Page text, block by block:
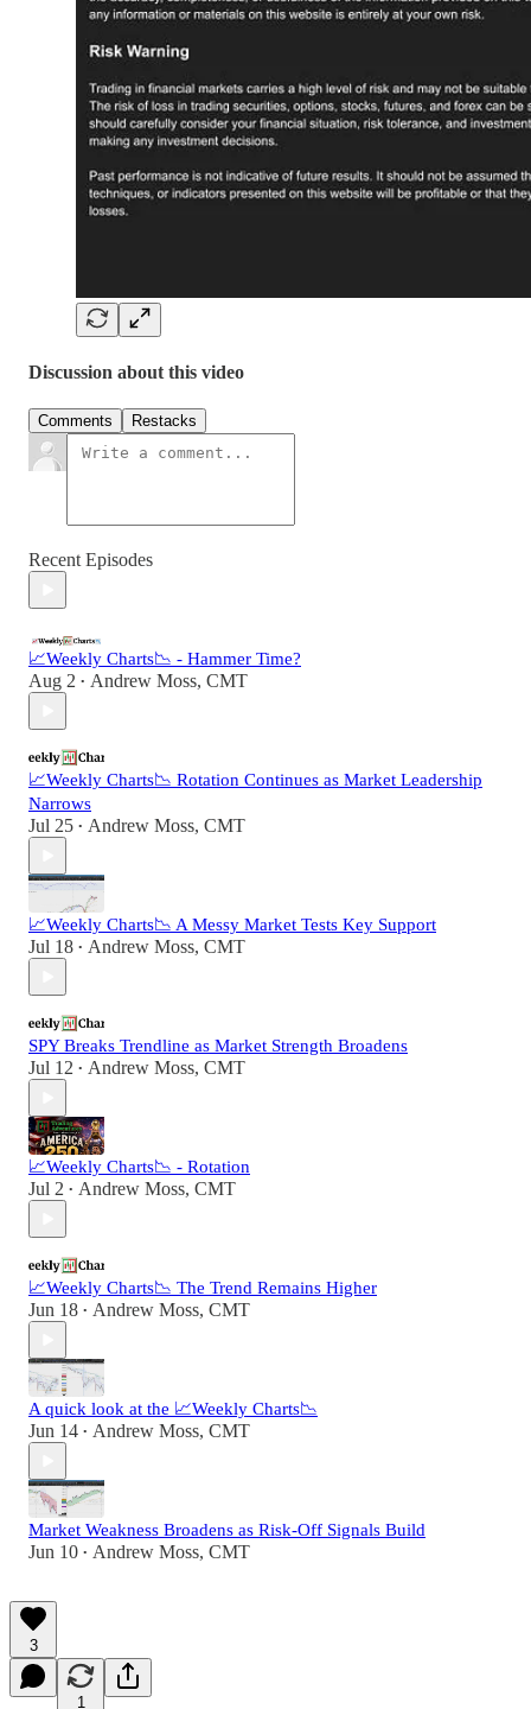
Discussion about this video
Comments Restacks
Recent Episodes
📈Weekly Charts📉 - Hammer Time?
Aug 2 • Andrew Moss, CMT
📈Weekly Charts📉 Rotation Continues as Market Leadership
Narrows
Jul 25 • Andrew Moss, CMT
📈Weekly Charts📉 A Messy Market Tests Key Support
Jul 18 • Andrew Moss, CMT
SPY Breaks Trendline as Market Strength Broadens
Jul 12 • Andrew Moss, CMT
📈Weekly Charts📉 - Rotation
Jul 2 • Andrew Moss, CMT
📈Weekly Charts📉 The Trend Remains Higher
Jun 18 • Andrew Moss, CMT
A quick look at the 📈Weekly Charts📉
Jun 14 • Andrew Moss, CMT
Market Weakness Broadens as Risk-Off Signals Build
Jun 10 • Andrew Moss, CMT
3
1